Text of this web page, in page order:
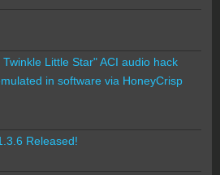
Little Star" ACI audio hack
in software via HoneyCrisp
Released!